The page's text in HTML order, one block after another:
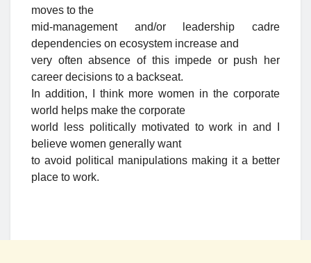
moves to the
mid-management and/or leadership cadre
dependencies on ecosystem increase and
very often absence of this impede or push her
career decisions to a backseat.
In addition, I think more women in the corporate
world helps make the corporate
world less politically motivated to work in and I
believe women generally want
to avoid political manipulations making it a better
place to work.